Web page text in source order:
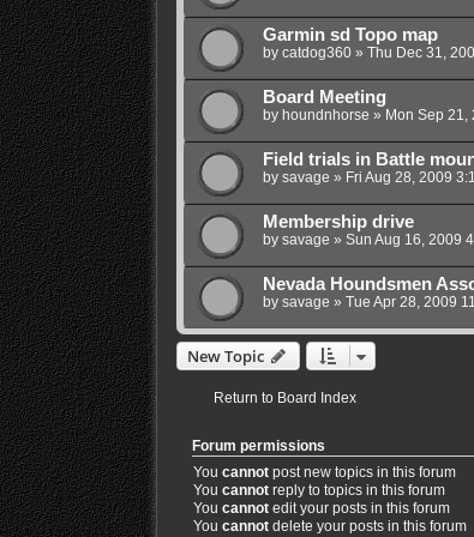
Garmin sd Topo map
by catdog360» Thu Dec 31,
Board Meeting
by houndnhorse » Mon Sep 21,
Field trials in Battle
by savage » Fri Aug 28, 2009
Membership drive
by savage » Sun Aug 16, 2009
Nevada Houndsmen
by savage » Tue Apr 28, 2009
New Topic
Return to Board Index
Forum permissions
You cannotpost new topics in this forum
You cannotreply to topics in this forum
You cannotedit your posts in this forum
You cannotdelete your posts in this forum